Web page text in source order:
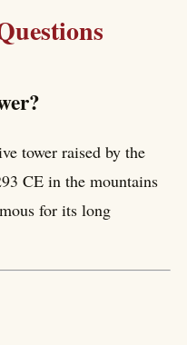
tower raised by the
CE in the mountains
for its long